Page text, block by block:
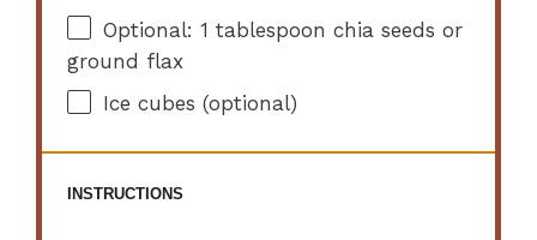
Optional: 1 tablespoon chia seeds or
ground flax
Ice cubes (optional)
INSTRUCTIONS